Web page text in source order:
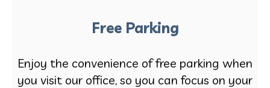
Free Parking
Enjoy the convenience of free parking when
you visit our office, so you can focus on your